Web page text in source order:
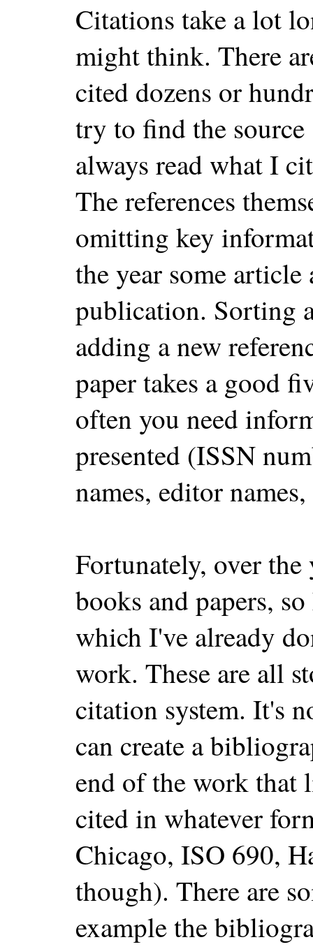
Citations take a lot
might think. There
cited dozens or
try to find the source
always read what I
The references
omitting key
the year some
publication. Sorting
adding a new
paper takes a good
often you need
presented (ISSN
names, editor
Fortunately, over
books and papers,
which I've already
work. These are all
citation system. It's
can create a
end of the work that
cited in whatever
Chicago, ISO 690,
though). There are
example the